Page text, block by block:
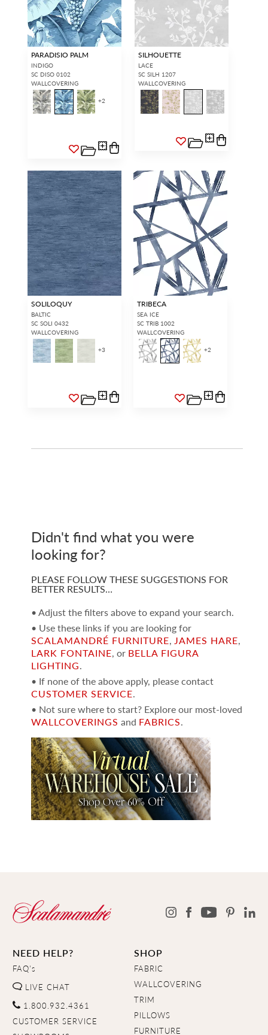
PARADISIO PALM
INDIGO
SC DISO 0102
WALLCOVERING
+2
SILHOUETTE
LACE
SC SILH 1207
WALLCOVERING
SOLILOQUY
BALTIC
SC SOLI 0432
WALLCOVERING
+3
TRIBECA
SEA ICE
SC TRIB 1002
WALLCOVERING
+2
Didn't find what you were
looking for?
PLEASE FOLLOW THESE SUGGESTIONS FOR
BETTER RESULTS…
• Adjust the filters above to expand your search.
• Use these links if you are looking for
SCALAMANDRÉ FURNITURE, JAMES HARE,
LARK FONTAINE, or BELLA FIGURA
LIGHTING.
• If none of the above apply, please contact
CUSTOMER SERVICE.
• Not sure where to start? Explore our most-loved
WALLCOVERINGS and FABRICS.
NEED HELP?
FAQ's
LIVE CHAT
1.800.932.4361
CUSTOMER SERVICE
SHOP
FABRIC
WALLCOVERING
TRIM
PILLOWS
FURNITURE